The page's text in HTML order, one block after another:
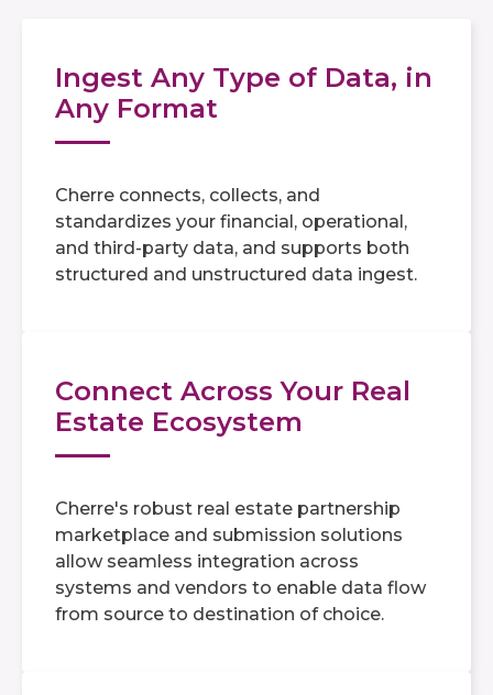
Ingest Any Type of Data, in
Any Format
Cherre connects, collects, and
standardizes your financial, operational,
and third-party data, and supports both
structured and unstructured data ingest.
Connect Across Your Real
Estate Ecosystem
Cherre's robust real estate partnership
marketplace and submission solutions
allow seamless integration across
systems and vendors to enable data flow
from source to destination of choice.